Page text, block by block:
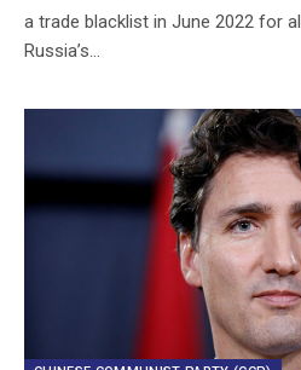
a trade blacklist in June 2022 for
Russia’s…